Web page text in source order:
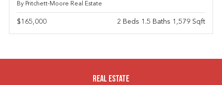
By Pritchett-Moore Real Estate
$165,000 2 Beds 1.5 Baths 1,579 Sqft
Real Estate